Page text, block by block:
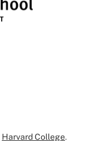
Harvard College.